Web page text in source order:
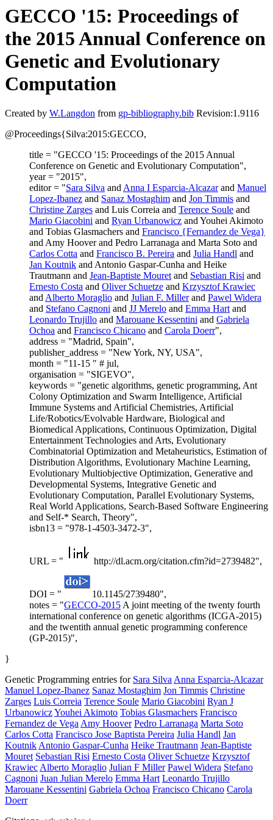
GECCO '15: Proceedings of
the 2015 Annual Conference on
Genetic and Evolutionary
Computation
Created by W.Langdon from gp-bibliography.bib Revision:1.9116
@Proceedings{Silva:2015:GECCO,
title = "GECCO '15: Proceedings of the 2015 Annual
Conference on Genetic and Evolutionary Computation",
year = "2015",
editor = "Sara Silva andAnna I Esparcia-Alcazarand Manuel
Lopez-Ibanez and Sanaz Mostaghim and Jon Timmis and
Christine Zarges and Luis Correia and Terence Soule and
Mario Giacobini and Ryan Urbanowicz and Youhei Akimoto
and Tobias Glasmachers and Francisco {Fernandez de Vega}
and Amy Hoover and Pedro Larranaga and Marta Soto and
Carlos Cotta and Francisco B. Pereira and Julia Handl and
Jan Koutnik and Antonio Gaspar-Cunha and Heike
Trautmann and Jean-Baptiste Mouretand Sebastian Risi and
Ernesto Costa and Oliver Schuetze and Krzysztof Krawiec
andAlberto Moraglio and Julian F. Millerand Pawel Widera
and Stefano Cagnoni and JJ Merelo and Emma Hartand
Leonardo Trujillo and Marouane Kessentini and Gabriela
Ochoa and Francisco Chicano and Carola Doerr",
address = "Madrid, Spain",
publisher_address = "New York, NY, USA",
month = "11-15 " # jul,
organisation = "SIGEVO",
keywords = "genetic algorithms, genetic programming, Ant
Colony Optimization and Swarm Intelligence, Artificial
Immune Systems and Artificial Chemistries, Artificial
Life/Robotics/Evolvable Hardware, Biological and
Biomedical Applications, Continuous Optimization, Digital
Entertainment Technologies and Arts, Evolutionary
Combinatorial Optimization and Metaheuristics, Estimation of
Distribution Algorithms, Evolutionary Machine Learning,
Evolutionary Multiobjective Optimization, Generative and
Developmental Systems, Integrative Genetic and
Evolutionary Computation, Parallel Evolutionary Systems,
Real World Applications, Search-Based Software Engineering
and Self-* Search, Theory",
isbn13 = "978-1-4503-3472-3",
URL = " http://dl.acm.org/citation.cfm?id=2739482",
DOI = "
10.1145/2739480",
notes = "GECCO-2015A joint meeting of the twenty fourth
international conference on genetic algorithms (ICGA-2015)
and the twentith annual genetic programming conference
(GP-2015)",
}
Genetic Programming entries for Sara SilvaAnna Esparcia-Alcazar
Manuel Lopez-Ibanez Sanaz Mostaghim Jon Timmis Christine
Zarges Luis Correia Terence Soule Mario Giacobini Ryan J
UrbanowiczYouhei Akimoto Tobias Glasmachers Francisco
Fernandez de VegaAmy Hoover Pedro Larranaga Marta Soto
Carlos Cotta Francisco Jose Baptista Pereira Julia Handl Jan
KoutnikAntonio Gaspar-Cunha Heike Trautmann Jean-Baptiste
Mouret Sebastian Risi Ernesto Costa Oliver Schuetze Krzysztof
KrawiecAlberto Moraglio Julian F Miller Pawel Widera Stefano
Cagnoni Juan Julian Merelo Emma Hart Leonardo Trujillo
Marouane Kessentini Gabriela Ochoa Francisco Chicano Carola
Doerr